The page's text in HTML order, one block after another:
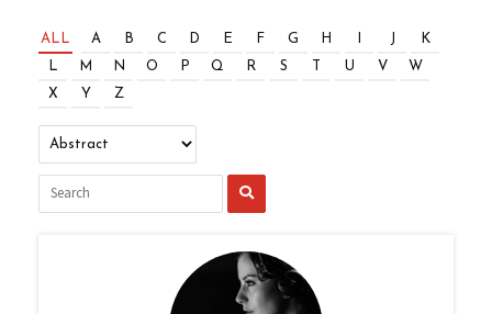
ALL A B C D E F G H J
K
L
M N O P Q R S U V
W
X
Y Z